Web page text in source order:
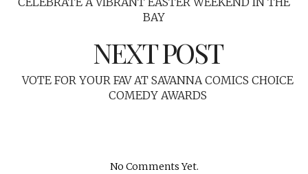
BAY
NEXT POST
VOTE FOR YOUR FAV AT SAVANNA COMICS CHOICE
COMEDY AWARDS
No Comments Yet.